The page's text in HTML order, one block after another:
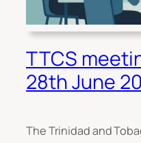
TTCS
28th June
The Trinidad and